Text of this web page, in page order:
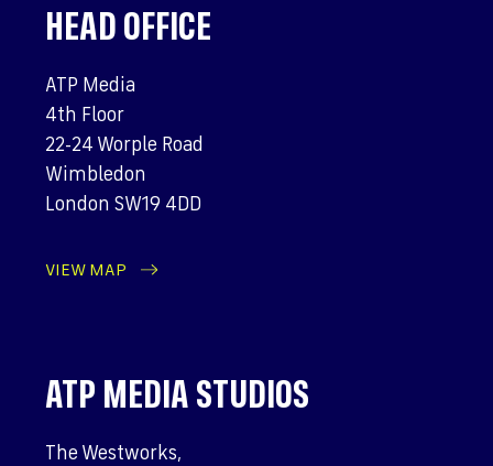
HEAD OFFICE
ATP Media
4th Floor
22-24 Worple Road
Wimbledon
London SW19 4DD
VIEW MAP
ATP MEDIA STUDIOS
The Westworks,